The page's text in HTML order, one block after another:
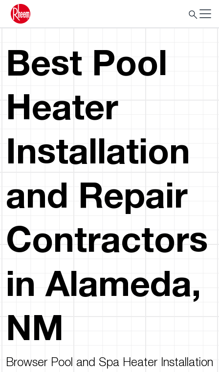
Best Pool
Heater
Installation
and Repair
Contractors
in Alameda,
NM
Browser Pool and Spa Heater Installation